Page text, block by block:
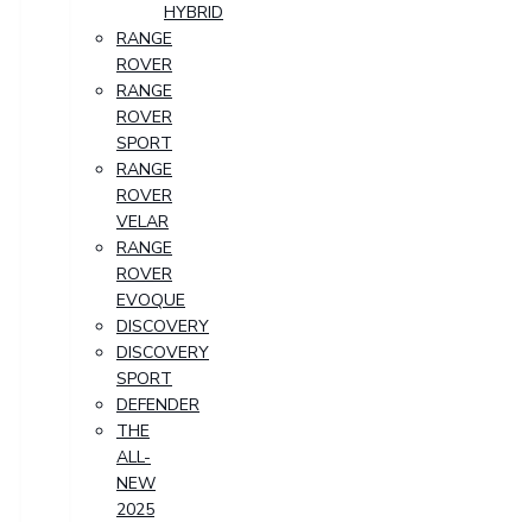
HYBRID
RANGE
ROVER
RANGE
ROVER
SPORT
RANGE
ROVER
VELAR
RANGE
ROVER
EVOQUE
DISCOVERY
DISCOVERY
SPORT
DEFENDER
THE
ALL-
NEW
2025